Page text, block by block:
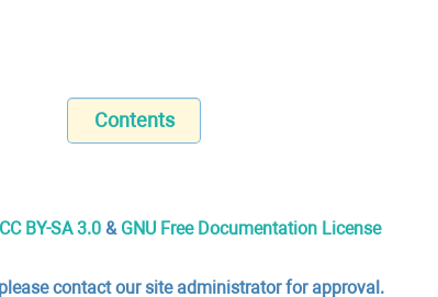
Contents
BY-SA 3.0 & GNU Free Documentation License
contact our site administrator for approval.